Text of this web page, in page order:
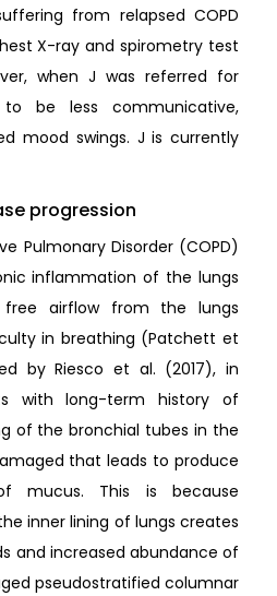
from relapsed COPD
X-ray and spirometry test
when J was referred for
be less communicative,
mood swings. J is currently
progression
Pulmonary Disorder (COPD)
inflammation of the lungs
airflow from the lungs
in breathing (Patchett et
by Riesco et al. (2017), in
with long-term history of
of the bronchial tubes in the
that leads to produce
mucus. This is because
inner lining of lungs creates
and increased abundance of
pseudostratified columnar